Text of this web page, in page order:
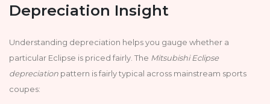
Depreciation Insight
Understanding depreciation helps you gauge whether a
particular Eclipse is priced fairly. The Mitsubishi Eclipse
depreciation pattern is fairly typical across mainstream sports
coupes: